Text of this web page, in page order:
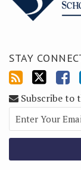
STAY
Subscribe to